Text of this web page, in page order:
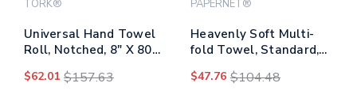
TORK®
Universal Hand Towel
Roll, Notched, 8" X 800
Rolls/carton
$62.01 $157.63
PAPERNET®
Heavenly Soft Multi-
fold Towel, Standard,
250/pack, 32
$47.76 $104.48